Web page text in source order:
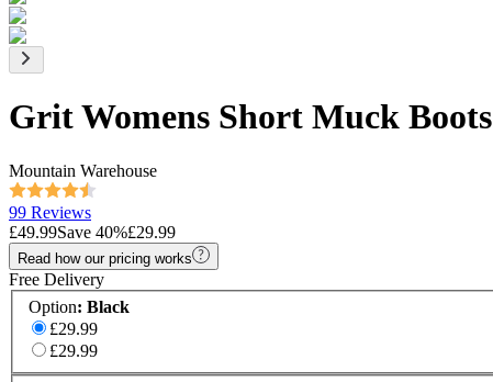
Grit Womens Short Muck Boots
Mountain Warehouse
99 Reviews
£49.99Save 40%£29.99
Read how our pricing works
Free Delivery
Option: Black
£29.99
£29.99